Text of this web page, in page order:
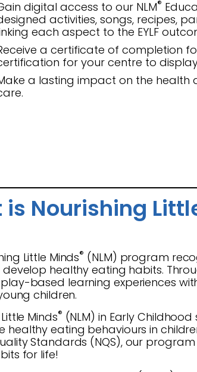
digital access to our NLM®
activities, songs, recipes,
each aspect to the EYLF
a certificate of completion
for your centre to
a lasting impact on the health
is Nourishing
Little Minds® (NLM) program
healthy eating habits.
based learning experiences
children.
Minds® (NLM) in Early
healthy eating behaviours in
Standards (NQS), our
for life!